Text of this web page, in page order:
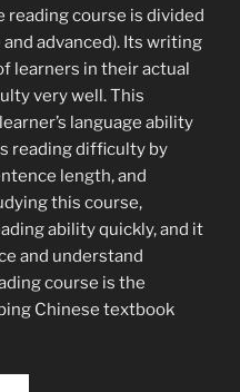
reading course is divided
advanced). Its writing
learners in their actual
very well. This
language ability
reading difficulty by
length, and
this course,
ability quickly, and it
and understand
course is the
Chinese textbook